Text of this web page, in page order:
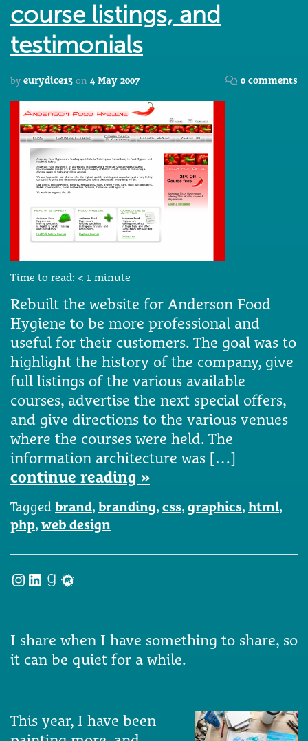
course listings, and
testimonials
by eurydice13 on 4 May 2007 0 comments
Time to read: < 1 minute
Rebuilt the website for Anderson Food
Hygiene to be more professional and
useful for their customers. The goal was to
highlight the history of the company, give
full listings of the various available
courses, advertise the next special offers,
and give directions to the various venues
where the courses were held. The
information architecture was […]
continue reading »
Tagged brand, branding, css, graphics, html,
php, web design
Instagram
LinkedIn
Goodreads
Meetup
I share when I have something to share, so
it can be quiet for a while.
This year, I have been